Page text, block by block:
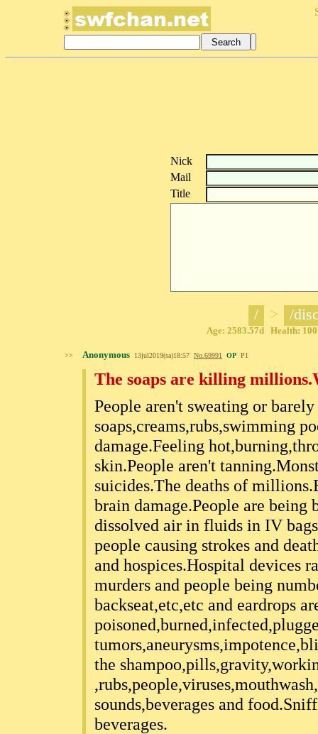
Nick
Mail
Title
/ > /
Age: 2583.57d Health:
>> Anonymous 13jul2019(sa)18:57 No. 69991 OP P1
The soaps are killing
People aren't sweating or
soaps,creams,rubs,swimming
damage.Feeling
skin.People aren't
suicides.The deaths of
brain damage.People are being
dissolved air in fluids in IV
people causing strokes and
and hospices.Hospital devices
murders and people being
backseat,etc,etc and eardrops
the
sounds,beverages and
beverages.